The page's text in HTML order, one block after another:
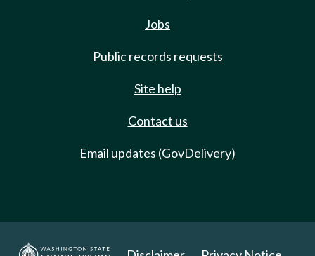
Jobs
Public records requests
Site help
Contact us
Email updates (GovDelivery)